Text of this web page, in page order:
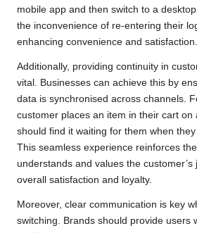
mobile app and then switch to a
the inconvenience of re-entering their
enhancing convenience and satisfaction.
Additionally, providing continuity in
vital. Businesses can achieve this by
data is synchronised across channels.
customer places an item in their cart on
should find it waiting for them when
This seamless experience reinforces
understands and values the customer’s
overall satisfaction and loyalty.
Moreover, clear communication is key
switching. Brands should provide users